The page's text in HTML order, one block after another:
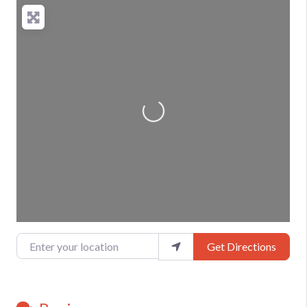
Loading...
Enter your location Get Directions